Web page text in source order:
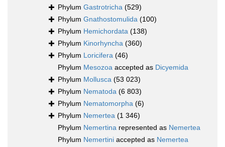
Phylum Gastrotricha (529)
Phylum Gnathostomulida (100)
Phylum Hemichordata (138)
Phylum Kinorhyncha (360)
Phylum Loricifera (46)
Phylum Mesozoa accepted as Dicyemida
Phylum Mollusca (53 023)
Phylum Nematoda (6 803)
Phylum Nematomorpha (6)
Phylum Nemertea (1 346)
Phylum Nemertina represented as Nemertea
Phylum Nemertini accepted as Nemertea